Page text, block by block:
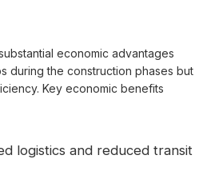
economic advantages
during the construction phases but
Key economic benefits
logistics and reduced transit